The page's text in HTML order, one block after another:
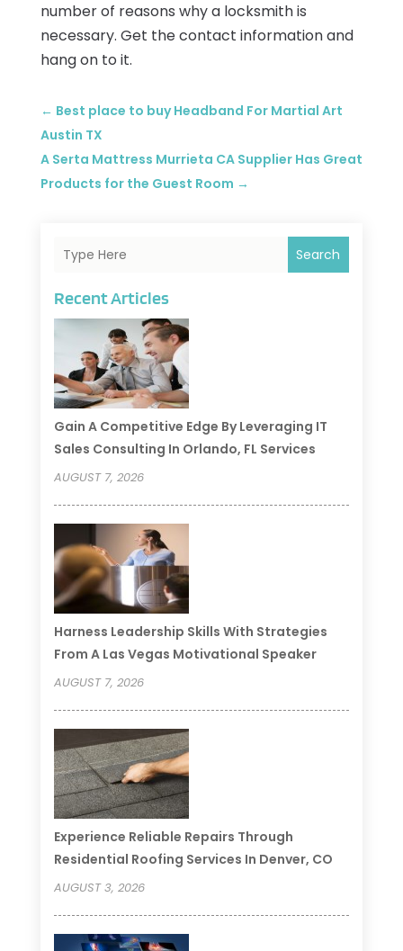
number of reasons why a locksmith is
necessary. Get the contact information and
hang on to it.
← Best place to buy Headband For Martial Art
Austin TX
A Serta Mattress Murrieta CA Supplier Has Great
Products for the Guest Room →
Search
Recent Articles
Gain A Competitive Edge By Leveraging IT
Sales Consulting In Orlando, FL Services
AUGUST 7, 2026
Harness Leadership Skills With Strategies
From A Las Vegas Motivational Speaker
AUGUST 7, 2026
Experience Reliable Repairs Through
Residential Roofing Services In Denver, CO
AUGUST 3, 2026